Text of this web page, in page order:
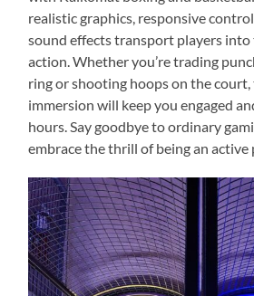
realistic graphics, responsive
sound effects transport players
action. Whether you’re trading
ring or shooting hoops on the
immersion will keep you engaged
hours. Say goodbye to ordinary
embrace the thrill of being an